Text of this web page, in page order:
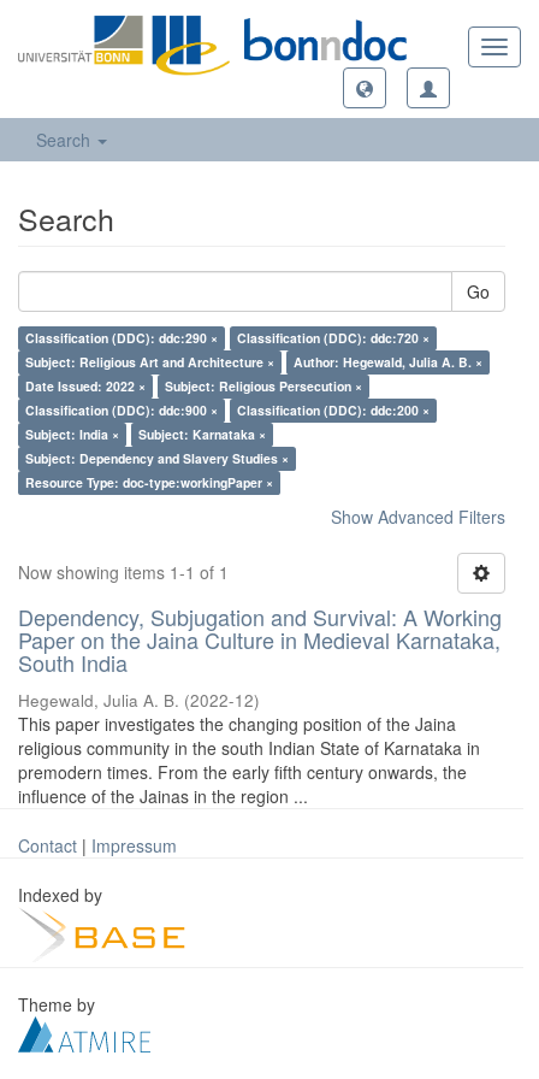
Search
Search
Go
Classification (DDC): ddc:290 ×
Classification (DDC): ddc:720 ×
Subject: Religious Art and Architecture ×
Author: Hegewald, Julia A. B. ×
Date Issued: 2022 ×
Subject: Religious Persecution ×
Classification (DDC): ddc:900 ×
Classification (DDC): ddc:200 ×
Subject: India ×
Subject: Karnataka ×
Subject: Dependency and Slavery Studies ×
Resource Type: doc-type:workingPaper ×
Show Advanced Filters
Now showing items 1-1 of 1
Dependency, Subjugation and Survival: A Working
Paper on the Jaina Culture in Medieval Karnataka,
South India
Hegewald, Julia A. B. (2022-12)
This paper investigates the changing position of the Jaina
religious community in the south Indian State of Karnataka in
premodern times. From the early fifth century onwards, the
influence of the Jainas in the region ...
Contact | Impressum
Indexed by
Theme by